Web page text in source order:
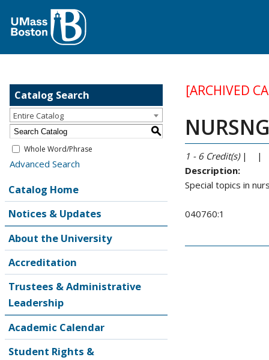
Catalog Search
Entire Catalog
S
Whole Word/Phrase
Advanced Search
Catalog Home
Notices & Updates
About the University
Accreditation
Trustees & Administrative
Leadership
Academic Calendar
Student Rights &
[ARCHIVED
1 - 6 Credit(s)| |
Description:
Special topics in
040760:1